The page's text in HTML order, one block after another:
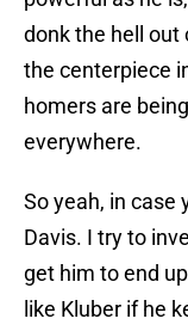
donk the hell out
the centerpiece
homers are
everywhere.
So yeah, in case
Davis. I try to
get him to end
like Kluber if he